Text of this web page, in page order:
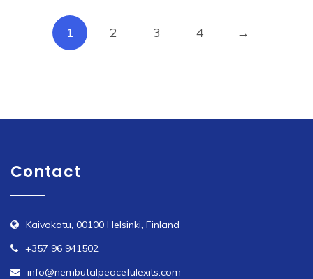
1 2 3 4 →
Contact
Kaivokatu, 00100 Helsinki, Finland
+357 96 941502
info@nembutalpeacefulexits.com